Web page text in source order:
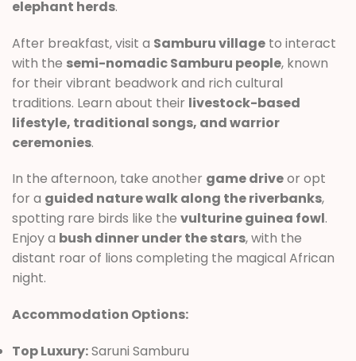
elephant herds.
After breakfast, visit a Samburu village to interact
with the semi-nomadic Samburu people, known
for their vibrant beadwork and rich cultural
traditions. Learn about their livestock-based
lifestyle, traditional songs, and warrior
ceremonies.
In the afternoon, take another game driveor opt
for a guided nature walk along the riverbanks,
spotting rare birds like the vulturine guinea fowl.
Enjoy a bush dinner under the stars, with the
distant roar of lions completing the magical African
night.
Accommodation Options:
Top Luxury:Saruni Samburu